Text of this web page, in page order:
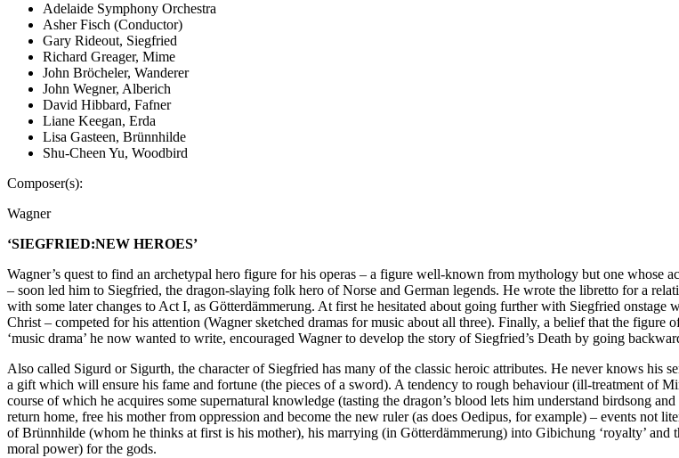
Adelaide Symphony Orchestra
Asher Fisch (Conductor)
Gary Rideout, Siegfried
Richard Greager, Mime
John Bröcheler, Wanderer
John Wegner, Alberich
David Hibbard, Fafner
Liane Keegan, Erda
Lisa Gasteen, Brünnhilde
Shu-Cheen Yu, Woodbird
Composer(s):
Wagner
‘SIEGFRIED:NEW HEROES’
Wagner’s quest to find an archetypal hero figure for his operas – a figure well-known from mythology but one whose
– soon led him to Siegfried, the dragon-slaying folk hero of Norse and German legends. He wrote the libretto for a
with some later changes to Act I, as Götterdämmerung. At first he hesitated about going further with Siegfried onstage
Christ – competed for his attention (Wagner sketched dramas for music about all three). Finally, a belief that the
‘music drama’ he now wanted to write, encouraged Wagner to develop the story of Siegfried’s Death by going
Also called Sigurd or Sigurth, the character of Siegfried has many of the classic heroic attributes. He never knows
a gift which will ensure his fame and fortune (the pieces of a sword). A tendency to rough behaviour (ill-treatment of
course of which he acquires some supernatural knowledge (tasting the dragon’s blood lets him understand birdsong
return home, free his mother from oppression and become the new ruler (as does Oedipus, for example) – events
of Brünnhilde (whom he thinks at first is his mother), his marrying (in Götterdämmerung) into Gibichung ‘royalty’ and
moral power) for the gods.